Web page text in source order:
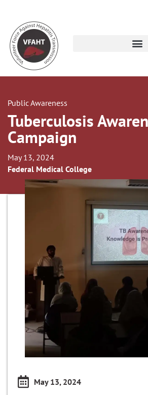
Public Awareness
Tuberculosis
Campaign
May 13, 2024
Federal Medical College
May 13, 2024